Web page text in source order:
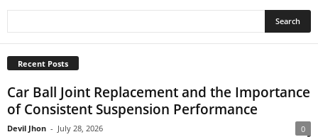
Recent Posts
Car Ball Joint Replacement and the Importance
of Consistent Suspension Performance
Devil Jhon - July 28, 2026 0